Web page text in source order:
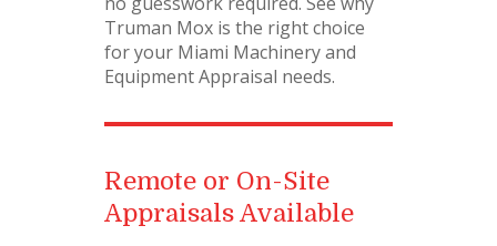
Truman Mox is the right choice
for your Miami Machinery and
Equipment Appraisal needs.
Remote or On-Site
Appraisals Available